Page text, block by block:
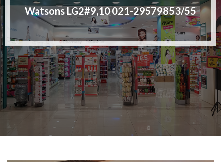
Watsons LG2#9,10 021-29579853/55